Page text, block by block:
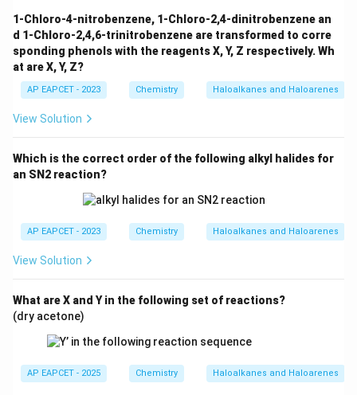
Download Solution in PDF
1-Chloro-4-nitrobenzene, 1-Chloro-2,4-dinitrobenzene an
d 1-Chloro-2,4,6-trinitrobenzene are transformed to corre
sponding phenols with the reagents X, Y, Z respectively. Wh
at are X, Y, Z?
AP EAPCET - 2023 Chemistry Haloalkanes and Haloarenes
View Solution
Which is the correct order of the following alkyl halides for
an SN2 reaction?
AP EAPCET - 2023 Chemistry Haloalkanes and Haloarenes
View Solution
What are X and Y in the following set of reactions?
(dry acetone)
AP EAPCET - 2025 Chemistry Haloalkanes and Haloarenes